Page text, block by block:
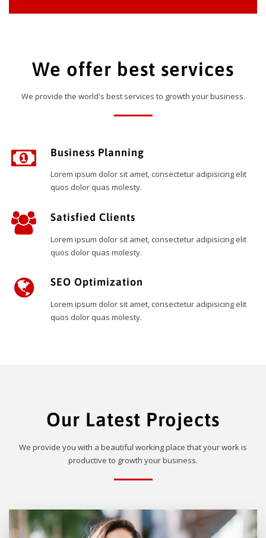
We offer best services
We provide the world's best services to growth your business.
Business Planning
Lorem ipsum dolor sit amet, consectetur adipisicing elit
quos dolor quas molesty.
Satisfied Clients
Lorem ipsum dolor sit amet, consectetur adipisicing elit
quos dolor quas molesty.
SEO Optimization
Lorem ipsum dolor sit amet, consectetur adipisicing elit
quos dolor quas molesty.
Our Latest Projects
We provide you with a beautiful working place that your work is
productive to growth your business.